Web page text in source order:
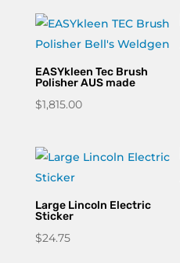
EASYkleen Tec Brush
Polisher AUS made
$1,815.00
Large Lincoln Electric
Sticker
$24.75